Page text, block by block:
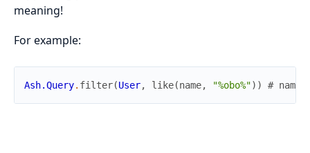
meaning!
For example:
Ash.Query. filter(User, like(name, "%obo%") ) #